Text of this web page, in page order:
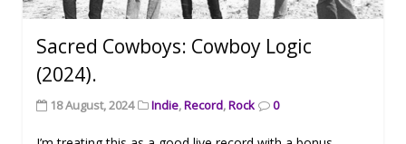
Sacred Cowboys: Cowboy Logic
(2024).
18 August, 2024 Indie,Record,Rock 0